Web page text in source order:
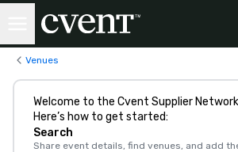
Venues
Welcome to the Cvent Supplier Network
Here’s how to get started:
Search
Share event details, find venues, and add